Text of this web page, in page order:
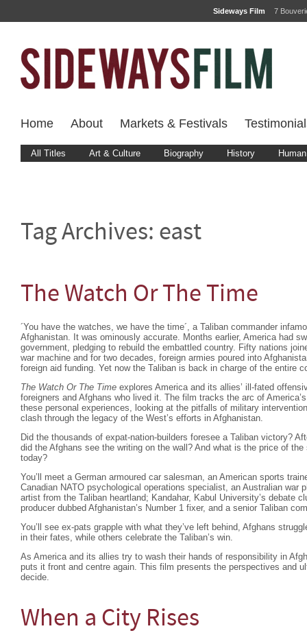
Sideways Film 7
Home About Markets & Festivals
All Titles Art & Culture Biography History
Tag Archives: east
The Watch Or The Time
´You have the watches, we have the time´, a Taliban commander
Afghanistan. It was ominously accurate. Months earlier, America had
government, pledging to rebuild the embattled country. Fifty nations
war machine and for two decades, foreign armies poured into
foreign aid funding. Yet now the Taliban is back in charge of the entire
The Watch Or The Time explores America and its allies’ ill-fated
foreigners and Afghans who lived it. The film tracks the arc of
these personal experiences, looking at the pitfalls of military
clash through the legacy of the West’s efforts in Afghanistan.
Did the thousands of expat-nation-builders foresee a Taliban victory?
did the Afghans see the writing on the wall? And what is the price of
today?
You’ll meet a German armoured car salesman, an American sports
Canadian NATO psychological operations specialist, an Australian war
artist from the Taliban heartland; Kandahar, Kabul University’s debate
producer dubbed Afghanistan’s Number 1 fixer, and a senior Taliban
You’ll see ex-pats grapple with what they’ve left behind, Afghans
in their fates, while others celebrate the Taliban’s win.
As America and its allies try to wash their hands of responsibility in
puts it front and centre again. This film presents the perspectives and
decide.
When a City Rises